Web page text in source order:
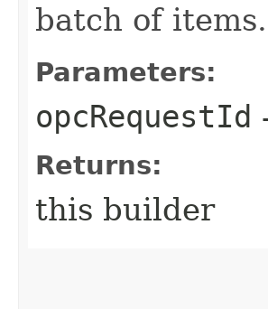
batch of items.
Parameters:
opcRequestId
Returns:
this builder